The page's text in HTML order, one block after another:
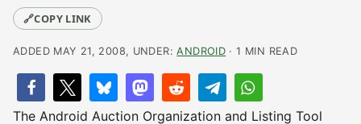
🔗COPY LINK
ADDED MAY 21, 2008, UNDER:ANDROID · 1 MIN READ
The Android Auction Organization and Listing Tool